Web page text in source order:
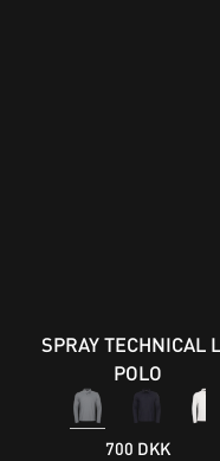
SPRAY TECHNICAL
POLO
700 DKK